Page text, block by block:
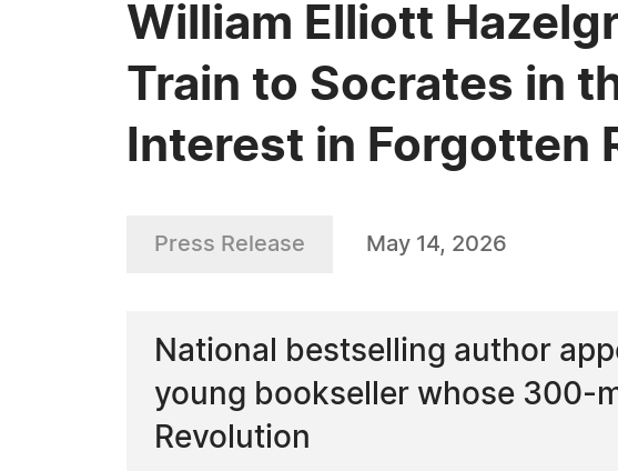
William Elliott
Train to Socrates in
Interest in Forgotten
Press Release May 14, 2026
National bestselling author
young bookseller whose 300-
Revolution